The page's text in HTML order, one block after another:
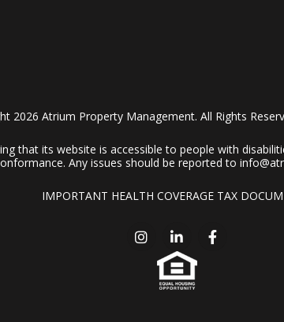
2026 Atrium Property Management. All Rights
that its website is accessible to people with
Any issues should be reported to
IMPORTANT HEALTH COVERAGE TAX
InstagramLinked In